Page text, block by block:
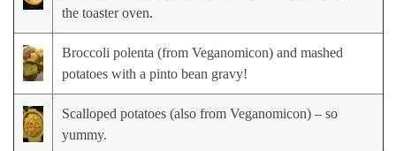
the toaster oven.
Broccoli polenta (from Veganomicon) and mashed
potatoes with a pinto bean gravy!
Scalloped potatoes (also from Veganomicon) – so
yummy.